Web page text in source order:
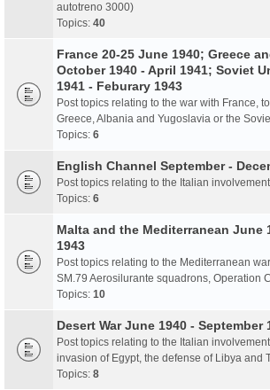
autotreno 3000)
Topics: 40
France 20-25 June 1940; Greece
October 1940 - April 1941; Soviet
1941 - Feburary 1943
Post topics relating to the war with France,
Greece, Albania and Yugoslavia or the
Topics: 6
English Channel September -
Post topics relating to the Italian
Topics: 6
Malta and the Mediterranean June
1943
Post topics relating to the Mediterranean
SM.79 Aerosilurante squadrons, Operation
Topics: 10
Desert War June 1940 - September
Post topics relating to the Italian
invasion of Egypt, the defense of Libya and
Topics: 8